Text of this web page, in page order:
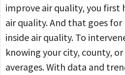
improve air quality, you first
air quality. And that goes
inside air quality. To
knowing your city, county,
averages. With data and